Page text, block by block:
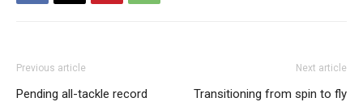
Previous article
Pending all-tackle record
Next article
Transitioning from spin to fly